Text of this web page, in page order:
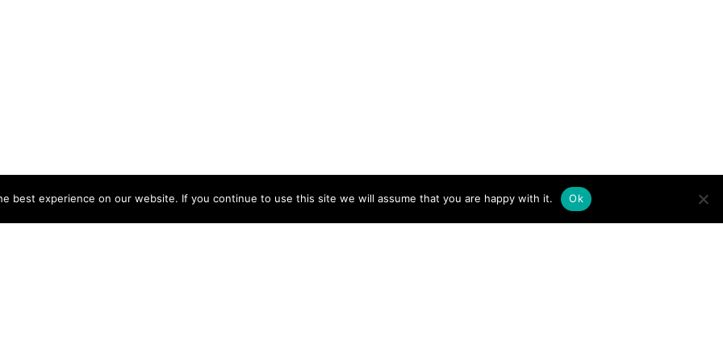
best experience on our website. If you continue to use this site we will assume that you are happy with it. Ok